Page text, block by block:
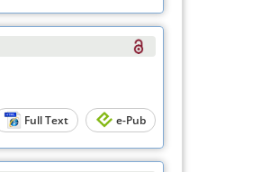
Full Text e-Pub